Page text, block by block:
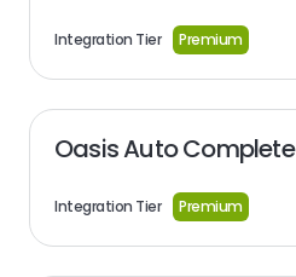
Integration Tier Premium
Oasis Auto Complete
Integration Tier Premium